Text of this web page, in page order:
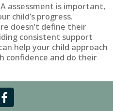
assessment is important,
child’s progress.
doesn’t define their
consistent support
help your child approach
confidence and do their